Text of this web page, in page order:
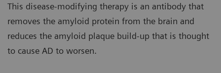
This disease-modifying therapy is an antibody that
removes the amyloid protein from the brain and
reduces the amyloid plaque build-up that is thought
to cause AD to worsen.